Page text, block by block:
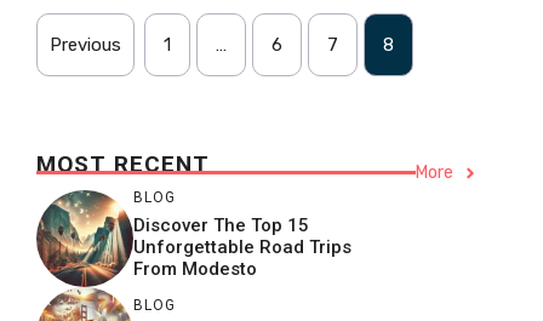
Previous 1 … 6 7 8
MOST RECENT More
BLOG
Discover The Top 15
Unforgettable Road Trips
From Modesto
BLOG